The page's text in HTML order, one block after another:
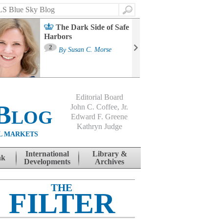
Search
The Dark Side of Safe
Harbors
2 By Susan C. Morse
MARKETS
Editorial Board
John C. Coffee, Jr.
Edward F. Greene
Kathryn Judge
International
Developments
Library &
Archives
THE
FILTER